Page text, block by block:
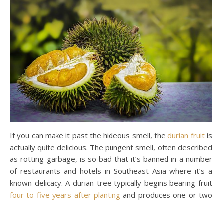
If you can make it past the hideous smell, thedurian fruitis
actually quite delicious. The pungent smell, often described
as rotting garbage, is so bad that it’s banned in a number
of restaurants and hotels in Southeast Asia where it’s a
known delicacy. A durian tree typically begins bearing fruit
four to five years after planting and produces one or two